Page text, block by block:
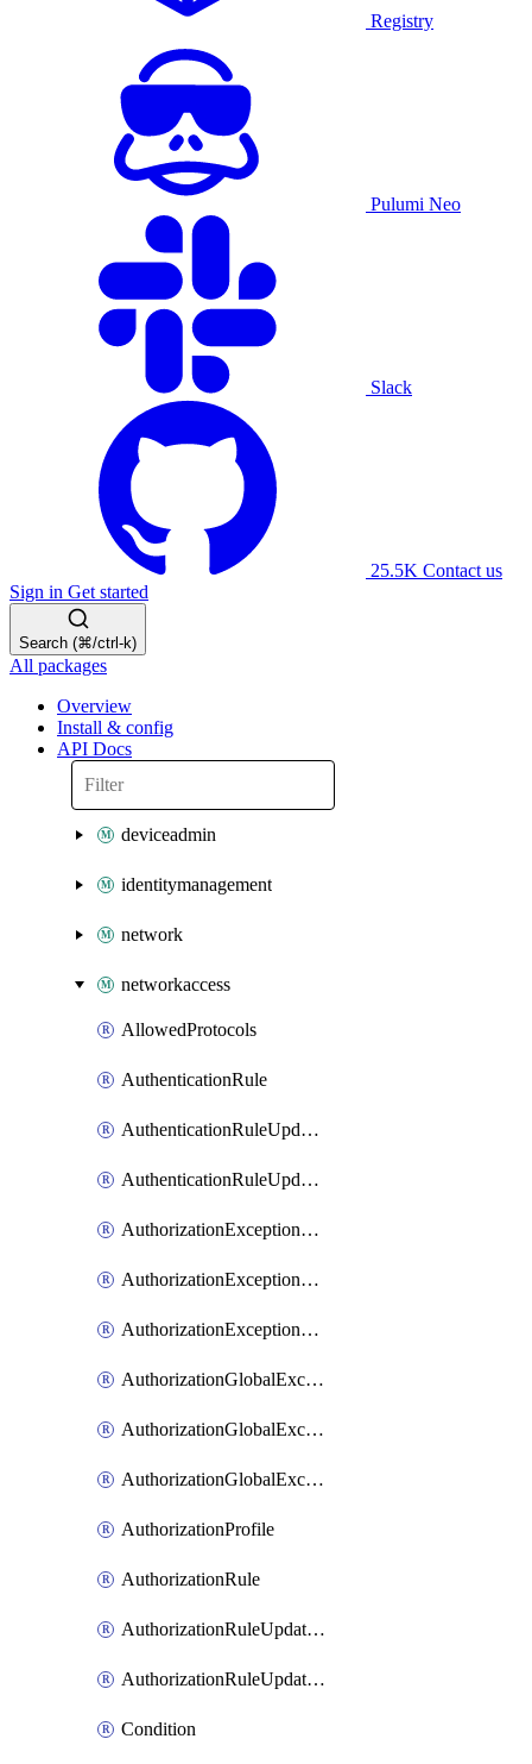
Registry
Pulumi Neo
Slack
25.5K Contact us
Sign in Get started
Search (⌘/ctrl-k)
All packages
Overview
Install & config
API Docs
deviceadmin
identitymanagement
network
networkaccess
AllowedProtocols
AuthenticationRule
AuthenticationRuleUpdateRank
AuthenticationRuleUpdateRanks
AuthorizationExceptionRule
AuthorizationExceptionRuleUpdateRank
AuthorizationExceptionRuleUpdateRanks
AuthorizationGlobalExceptionRule
AuthorizationGlobalExceptionRuleUpdateRank
AuthorizationGlobalExceptionRuleUpdateRanks
AuthorizationProfile
AuthorizationRule
AuthorizationRuleUpdateRank
AuthorizationRuleUpdateRanks
Condition